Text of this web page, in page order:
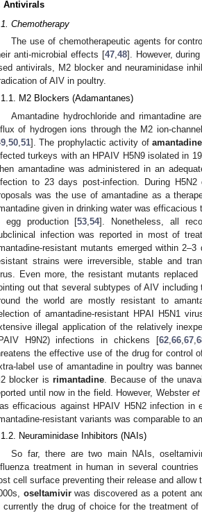
Antivirals
Chemotherapy
The use of chemotherapeutic agents for
anti-microbial effects [47,48]. However,
antivirals, M2 blocker and neuraminidase
of AIV in poultry.
M2 Blockers (Adamantanes)
Amantadine hydrochloride and rimantadine
of hydrogen ions through the M2 ion-
50 51]. The prophylactic activity ofamantadine
turkeys with an HPAIV H5N9 isolated in
amantadine was administered in an
to 23 days post‑infection. During
was the use of amantadine as a
given in drinking water was
egg production [53 ,54]. Nonetheless, all
infection was reported in most of
resistant mutants emerged within
strains were irreversible, stable and
Even more, the resistant mutants
out that several subtypes of AIV
the world are mostly resistant to
of amantadine-resistant HPAI H5N1
illegal application of the relatively
H9N2) infections in chickens [62, 66, 67,
the effective use of the drug for control
label use of amantadine in poultry was
blocker is rimantadine. Because of the
until now in the field. However, Websteret
efficacious against HPAIV H5N2 infection in
resistant variants was comparable to
Neuraminidase Inhibitors (NAIs)
So far, there are two main NAIs,
treatment in human in several countries
cell surface preventing their release and
oseltamivirwas discovered as a potent
currently the drug of choice for the treatment